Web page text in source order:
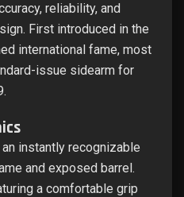
reliability, and
First introduced in the
international fame, most
issue sidearm for
instantly recognizable
and exposed barrel.
a comfortable grip